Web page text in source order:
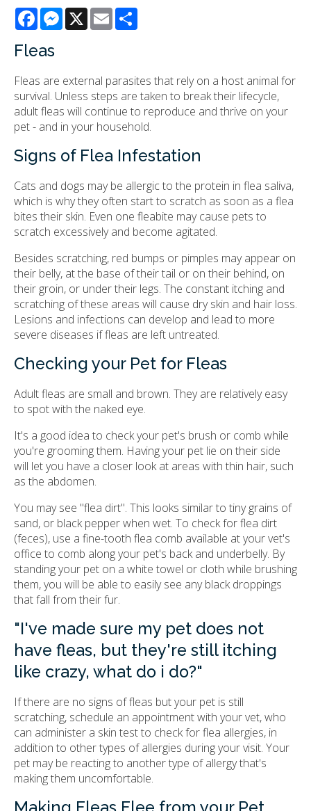
FacebookMessenger
X Email
Fleas
Fleas are external parasites that rely on a host animal for
survival. Unless steps are taken to break their lifecycle,
adult fleas will continue to reproduce and thrive on your
pet - and in your household.
Signs of Flea Infestation
Cats and dogs may be allergic to the protein in flea saliva,
which is why they often start to scratch as soon as a flea
bites their skin. Even one fleabite may cause pets to
scratch excessively and become agitated.
Besides scratching, red bumps or pimples may appear on
their belly, at the base of their tail or on their behind, on
their groin, or under their legs. The constant itching and
scratching of these areas will cause dry skin and hair loss.
Lesions and infections can develop and lead to more
severe diseases if fleas are left untreated.
Checking your Pet for Fleas
Adult fleas are small and brown. They are relatively easy
to spot with the naked eye.
It's a good idea to check your pet's brush or comb while
you're grooming them. Having your pet lie on their side
will let you have a closer look at areas with thin hair, such
as the abdomen.
You may see "flea dirt". This looks similar to tiny grains of
sand, or black pepper when wet. To check for flea dirt
(feces), use a fine-tooth flea comb available at your vet's
office to comb along your pet's back and underbelly. By
standing your pet on a white towel or cloth while brushing
them, you will be able to easily see any black droppings
that fall from their fur.
"I've made sure my pet does not
have fleas, but they're still itching
like crazy, what do i do?"
If there are no signs of fleas but your pet is still
scratching, schedule an appointment with your vet, who
can administer a skin test to check for flea allergies, in
addition to other types of allergies during your visit. Your
pet may be reacting to another type of allergy that's
making them uncomfortable.